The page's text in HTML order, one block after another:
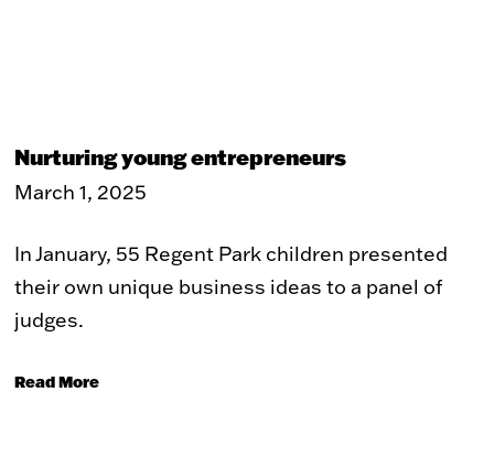
Nurturing young entrepreneurs
March 1, 2025
In January, 55 Regent Park children presented
their own unique business ideas to a panel of
judges.
Read More